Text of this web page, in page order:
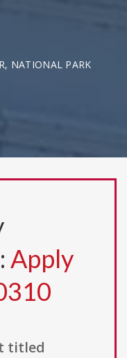
NATIONAL PARK
Apply
titled